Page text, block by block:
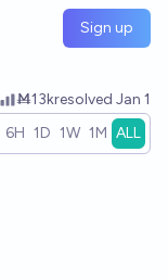
Sign up
Ṁ13kresolved Jan 1
6H 1D 1W 1M ALL